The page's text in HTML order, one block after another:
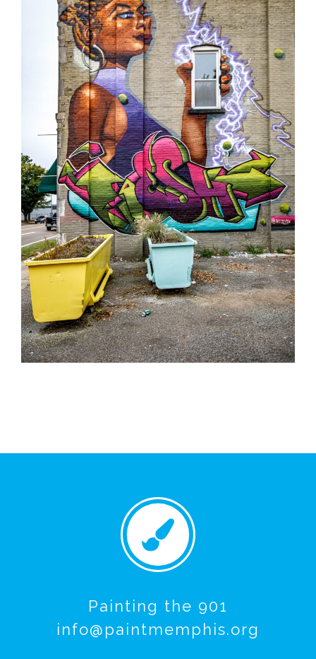
Painting the 901
info@paintmemphis.org